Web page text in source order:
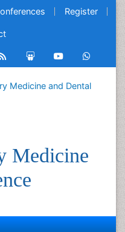
Register
Medicine